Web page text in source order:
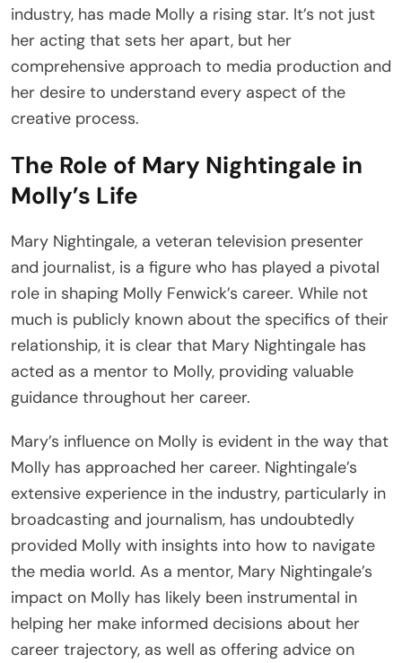
industry, has made Molly a rising star. It’s not just
her acting that sets her apart, but her
comprehensive approach to media production and
her desire to understand every aspect of the
creative process.
The Role of Mary Nightingale in
Molly’s Life
Mary Nightingale, a veteran television presenter
and journalist, is a figure who has played a pivotal
role in shaping Molly Fenwick’s career. While not
much is publicly known about the specifics of their
relationship, it is clear that Mary Nightingale has
acted as a mentor to Molly, providing valuable
guidance throughout her career.
Mary’s influence on Molly is evident in the way that
Molly has approached her career. Nightingale’s
extensive experience in the industry, particularly in
broadcasting and journalism, has undoubtedly
provided Molly with insights into how to navigate
the media world. As a mentor, Mary Nightingale’s
impact on Molly has likely been instrumental in
helping her make informed decisions about her
career trajectory, as well as offering advice on